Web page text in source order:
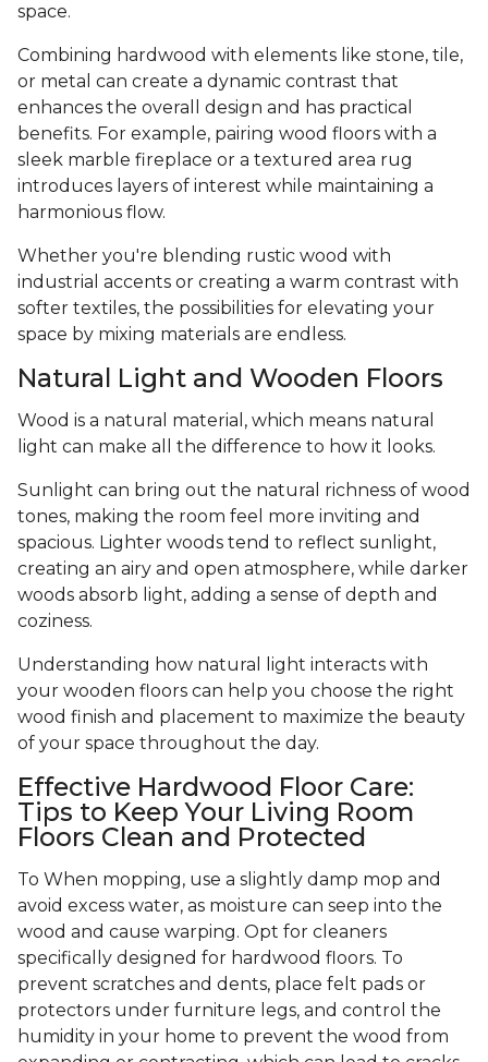
space.
Combining hardwood with elements like stone, tile,
or metal can create a dynamic contrast that
enhances the overall design and has practical
benefits. For example, pairing wood floors with a
sleek marble fireplace or a textured area rug
introduces layers of interest while maintaining a
harmonious flow.
Whether you're blending rustic wood with
industrial accents or creating a warm contrast with
softer textiles, the possibilities for elevating your
space by mixing materials are endless.
Natural Light and Wooden Floors
Wood is a natural material, which means natural
light can make all the difference to how it looks.
Sunlight can bring out the natural richness of wood
tones, making the room feel more inviting and
spacious. Lighter woods tend to reflect sunlight,
creating an airy and open atmosphere, while darker
woods absorb light, adding a sense of depth and
coziness.
Understanding how natural light interacts with
your wooden floors can help you choose the right
wood finish and placement to maximize the beauty
of your space throughout the day.
Effective Hardwood Floor Care:
Tips to Keep Your Living Room
Floors Clean and Protected
To When mopping, use a slightly damp mop and
avoid excess water, as moisture can seep into the
wood and cause warping. Opt for cleaners
specifically designed for hardwood floors. To
prevent scratches and dents, place felt pads or
protectors under furniture legs, and control the
humidity in your home to prevent the wood from